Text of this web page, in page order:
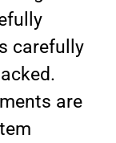
carefully
are